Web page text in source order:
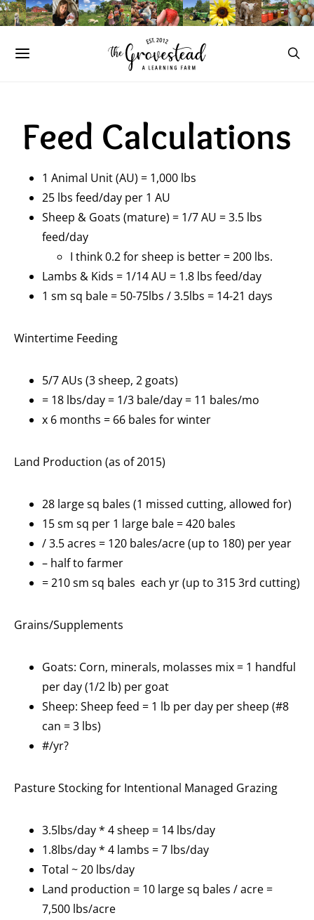
Feed Calculations
1 Animal Unit (AU) = 1,000 lbs
25 lbs feed/day per 1 AU
Sheep & Goats (mature) = 1/7 AU = 3.5 lbs
feed/day
I think 0.2 for sheep is better = 200 lbs.
Lambs & Kids = 1/14 AU = 1.8 lbs feed/day
1 sm sq bale = 50-75lbs / 3.5lbs = 14-21 days
Wintertime Feeding
5/7 AUs (3 sheep, 2 goats)
= 18 lbs/day = 1/3 bale/day = 11 bales/mo
x 6 months = 66 bales for winter
Land Production (as of 2015)
28 large sq bales (1 missed cutting, allowed for)
15 sm sq per 1 large bale = 420 bales
/ 3.5 acres = 120 bales/acre (up to 180) per year
– half to farmer
= 210 sm sq bales each yr (up to 315 3rd cutting)
Grains/Supplements
Goats: Corn, minerals, molasses mix = 1 handful
per day (1/2 lb) per goat
Sheep: Sheep feed = 1 lb per day per sheep (#8
can = 3 lbs)
#/yr?
Pasture Stocking for Intentional Managed Grazing
3.5lbs/day * 4 sheep = 14 lbs/day
1.8lbs/day * 4 lambs = 7 lbs/day
Total ~ 20 lbs/day
Land production = 10 large sq bales / acre =
7,500 lbs/acre